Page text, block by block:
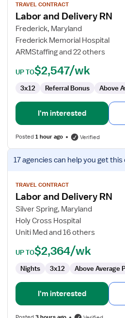
for
Labor
and
Delivery
RN
TRAVEL CONTRACT
Labor and Delivery RN
Frederick, Maryland
Frederick Memorial Hospital
ARMStaffing and 22 others
UP TO$2,547/wk
3x12 Referral Bonus Above
I'm interested
Posted1 hour ago Verified
View
job
for
Labor
and
Delivery
RN
17 agenciescan help you get
TRAVEL CONTRACT
Labor and Delivery RN
Silver Spring, Maryland
Holy Cross Hospital
Uniti Med and 16 others
UP TO$2,364/wk
Nights 3x12 Above Average
I'm interested